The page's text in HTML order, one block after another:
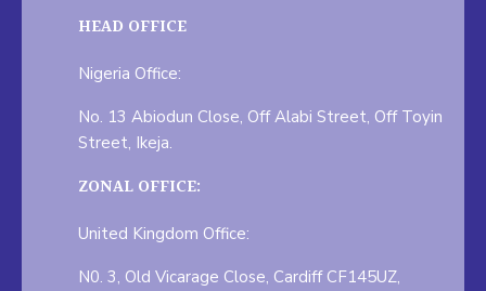
HEAD OFFICE
Nigeria Office:
No. 13 Abiodun Close, Off Alabi Street, Off Toyin
Street, Ikeja.
ZONAL OFFICE:
United Kingdom Office:
N0. 3, Old Vicarage Close, Cardiff CF145UZ,